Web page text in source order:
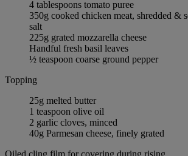
4 tablespoons tomato puree
350g cooked chicken meat, shredded &
salt
225g grated mozzarella cheese
Handful fresh basil leaves
½ teaspoon coarse ground pepper
Topping
25g melted butter
1 teaspoon olive oil
2 garlic cloves, minced
40g Parmesan cheese, finely grated
Oiled cling film for covering during rising